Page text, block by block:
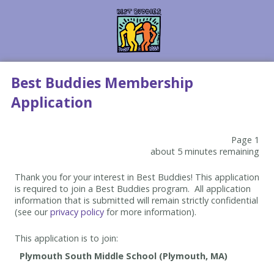
Best Buddies Membership
Application
Page 1
about 5 minutes remaining
Thank you for your interest in Best Buddies! This application
is required to join a Best Buddies program. All application
information that is submitted will remain strictly confidential
(see ourprivacy policy for more information).
This application is to join: